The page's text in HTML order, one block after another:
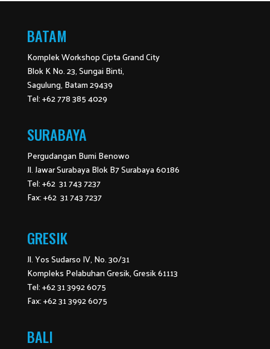
BATAM
Komplek Workshop Cipta Grand City
Blok K No. 23, Sungai Binti,
Sagulung, Batam 29439
Tel: +62 778 385 4029
SURABAYA
Pergudangan Bumi Benowo
Jl. Jawar Surabaya Blok B7 Surabaya 60186
Tel: +62 31 743 7237
Fax: +62 31 743 7237
GRESIK
Jl. Yos Sudarso IV, No. 30/31
Kompleks Pelabuhan Gresik, Gresik 61113
Tel: +62 31 3992 6075
Fax: +62 31 3992 6075
BALI